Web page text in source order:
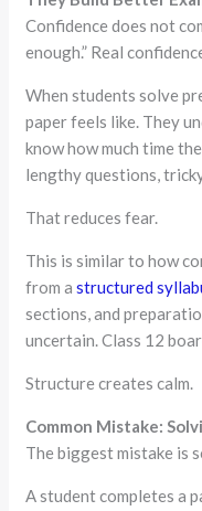
Confidence does not
enough.” Real
When students solve
paper feels like. They
know how much time
lengthy questions,
That reduces fear.
This is similar to how
from a structured
sections, and
uncertain. Class 12
Structure creates calm.
Common Mistake:
The biggest mistake is
A student completes a